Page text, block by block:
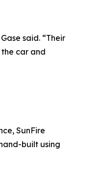
said. “Their
car and
SunFire
built using